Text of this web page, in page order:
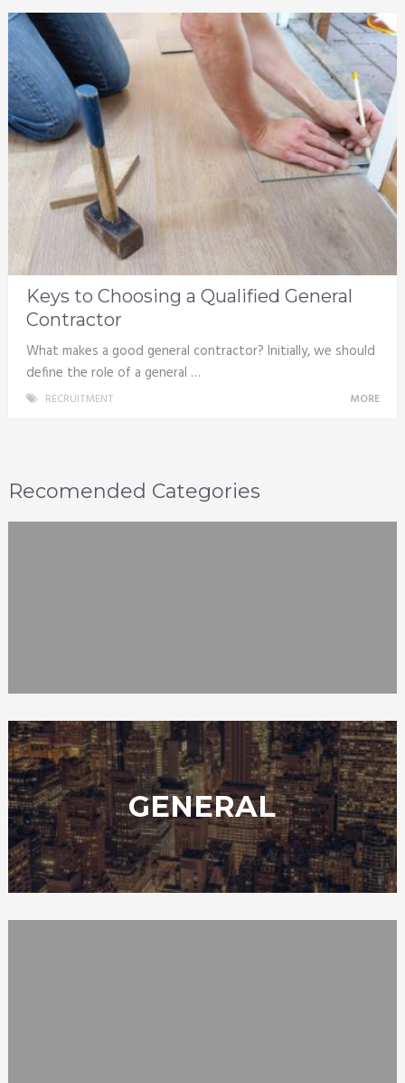
Keys to Choosing a Qualified General
Contractor
What makes a good general contractor? Initially, we should
define the role of a general …
RECRUITMENT MORE
Recomended Categories
GENERAL